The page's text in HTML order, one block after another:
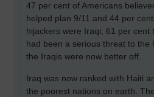
47 per cent of Americans
helped plan 9/11 and 44 per
hijackers were Iraqi; 61 per cent
had been a serious threat to the
the Iraqis were now better off.
Iraq was now ranked with Haiti
the poorest nations on earth.